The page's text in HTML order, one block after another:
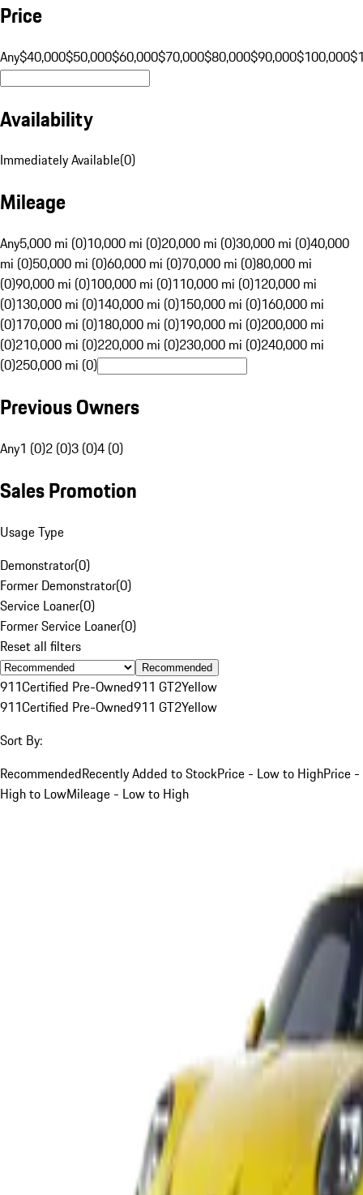
Price
Any$40,000$50,000$60,000$70,000$80,000$90,000$100,000
Availability
Immediately Available(0)
Mileage
Any5,000 mi (0)10,000 mi (0)20,000 mi (0)30,000 mi (0)40,000
mi (0)50,000 mi (0)60,000 mi (0)70,000 mi (0)80,000 mi
(0)90,000 mi (0)100,000 mi (0)110,000 mi (0)120,000 mi
(0)130,000 mi (0)140,000 mi (0)150,000 mi (0)160,000 mi
(0)170,000 mi (0)180,000 mi (0)190,000 mi (0)200,000 mi
(0)210,000 mi (0)220,000 mi (0)230,000 mi (0)240,000 mi
(0)250,000 mi (0)
Previous Owners
Any1 (0)2 (0)3 (0)4 (0)
Sales Promotion
Usage Type
Demonstrator(0)
Former Demonstrator(0)
Service Loaner(0)
Former Service Loaner(0)
Reset all filters
Recommended
911Certified Pre-Owned911 GT2Yellow
911Certified Pre-Owned911 GT2Yellow
Sort By:
RecommendedRecently Added to StockPrice - Low to HighPrice -
High to LowMileage - Low to High